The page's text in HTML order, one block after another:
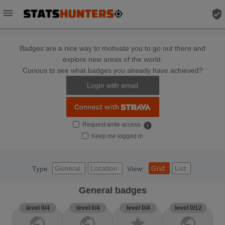
menu verified_user
Badges are a nice way to motivate you to go out there and
explore new areas of the world.
Curious to see what badges you already have achieved?
Login with email
Request write access info
Keep me logged in
Type General Location View: Grid List
General badges
level 0/4 level 0/4 level 0/4 level 0/12